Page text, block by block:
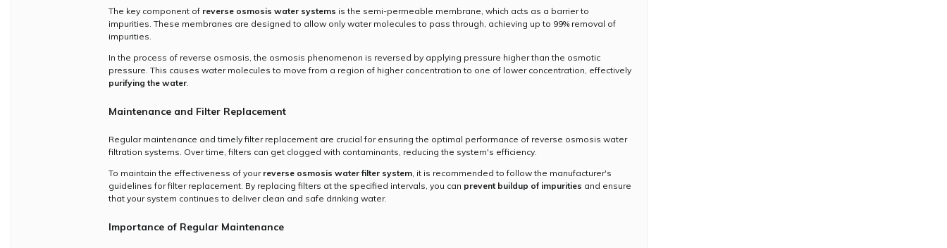
The key component of reverse osmosis water systems is the semi-permeable membrane, which acts as a barrier to
impurities. These membranes are designed to allow only water molecules to pass through, achieving up to 99% removal of
impurities.
In the process of reverse osmosis, the osmosis phenomenon is reversed by applying pressure higher than the osmotic
pressure. This causes water molecules to move from a region of higher concentration to one of lower concentration, effectively
purifying the water.
Maintenance and Filter Replacement
Regular maintenance and timely filter replacement are crucial for ensuring the optimal performance of reverse osmosis water
filtration systems. Over time, filters can get clogged with contaminants, reducing the system's efficiency.
To maintain the effectiveness of your reverse osmosis water filter system, it is recommended to follow the manufacturer's
guidelines for filter replacement. By replacing filters at the specified intervals, you can prevent buildup of impurities and ensure
that your system continues to deliver clean and safe drinking water.
Importance of Regular Maintenance